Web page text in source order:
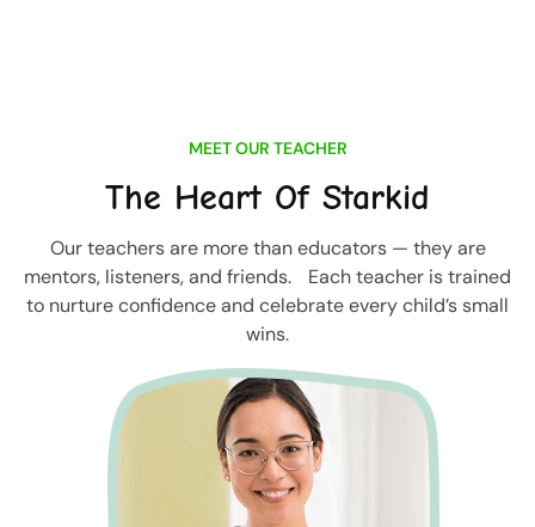
MEET OUR TEACHER
The Heart Of Starkid
Our teachers are more than educators — they are
mentors, listeners, and friends. Each teacher is trained
to nurture confidence and celebrate every child’s small
wins.